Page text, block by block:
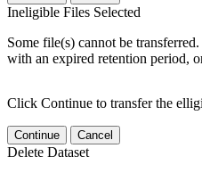
Ineligible Files Selected
Some file(s) cannot be
with an expired retention period,
Click Continue to transfer the
Continue Cancel
Delete Dataset